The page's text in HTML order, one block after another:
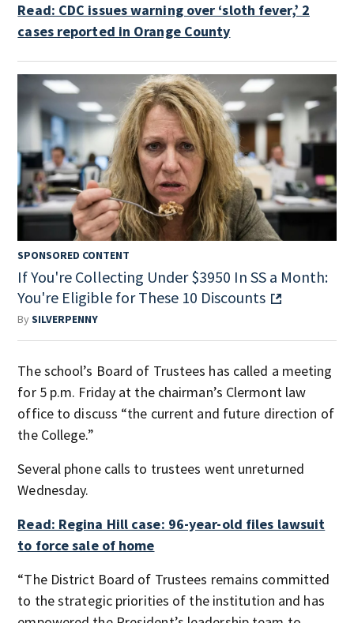
Read: CDC issues warning over ‘sloth fever,’ 2
cases reported in Orange County
SPONSORED CONTENT
If You're Collecting Under $3950 In SS a Month:
You're Eligible for These 10 Discounts
BySILVERPENNY
The school’s Board of Trustees has called a meeting
for 5 p.m. Friday at the chairman’s Clermont law
office to discuss “the current and future direction of
the College.”
Several phone calls to trustees went unreturned
Wednesday.
Read: Regina Hill case: 96-year-old files lawsuit
to force sale of home
“The District Board of Trustees remains committed
to the strategic priorities of the institution and has